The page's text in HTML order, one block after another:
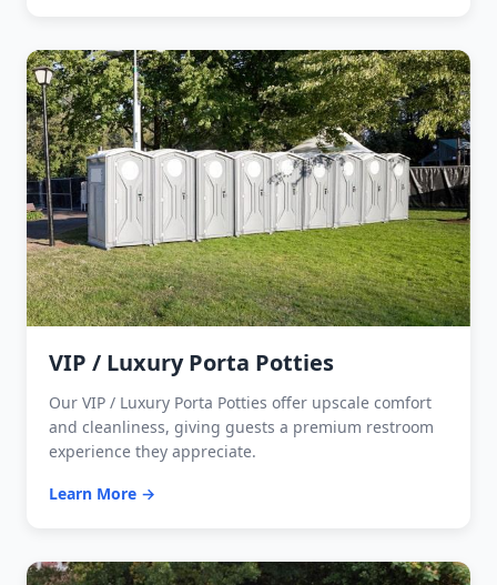
VIP / Luxury Porta Potties
Our VIP / Luxury Porta Potties offer upscale comfort
and cleanliness, giving guests a premium restroom
experience they appreciate.
Learn More →